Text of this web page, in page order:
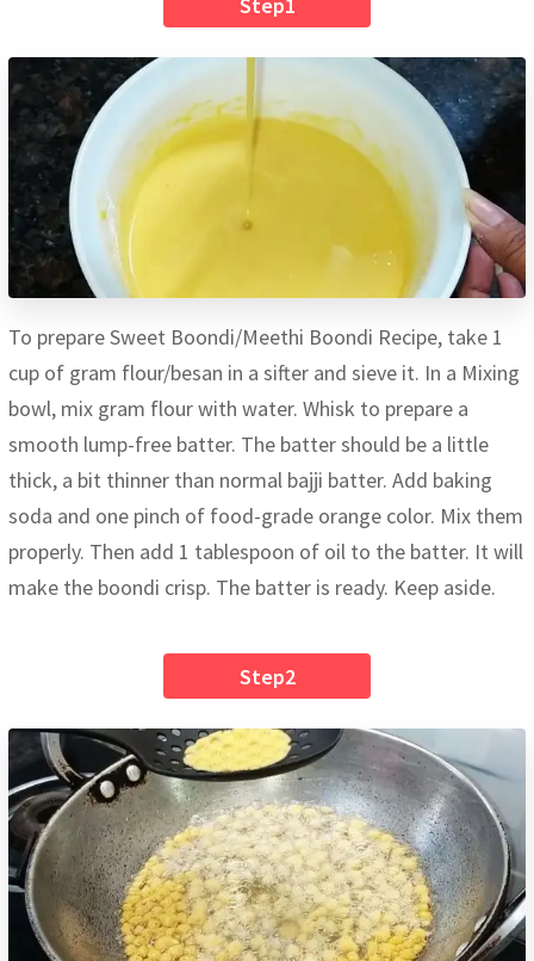
To prepare Sweet Boondi/Meethi Boondi Recipe, take 1
cup of gram flour/besan in a sifter and sieve it. In a Mixing
bowl, mix gram flour with water. Whisk to prepare a
smooth lump-free batter. The batter should be a little
thick, a bit thinner than normal bajji batter. Add baking
soda and one pinch of food-grade orange color. Mix them
properly. Then add 1 tablespoon of oil to the batter. It will
make the boondi crisp. The batter is ready. Keep aside.
Step2